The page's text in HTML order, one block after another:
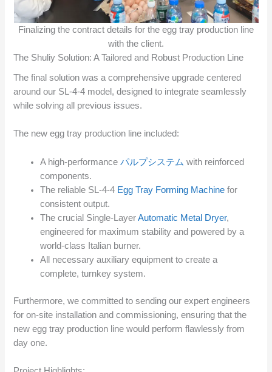
Finalizing the contract details for the egg tray production line
with the client.
The Shuliy Solution: A Tailored and Robust Production Line
The final solution was a comprehensive upgrade centered
around our SL-4-4 model, designed to integrate seamlessly
while solving all previous issues.
The new egg tray production line included:
A high-performanceパルプシステム with reinforced
components.
The reliable SL-4-4 Egg Tray Forming Machine for
consistent output.
The crucial Single-LayerAutomatic Metal Dryer,
engineered for maximum stability and powered by a
world-class Italian burner.
All necessary auxiliary equipment to create a
complete, turnkey system.
Furthermore, we committed to sending our expert engineers
for on-site installation and commissioning, ensuring that the
new egg tray production line would perform flawlessly from
day one.